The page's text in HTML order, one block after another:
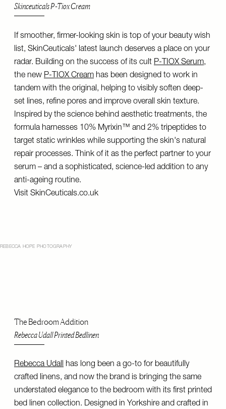
Skinceuticals P-Tiox Cream
If smoother, firmer-looking skin is top of your beauty wish
list, SkinCeuticals' latest launch deserves a place on your
radar. Building on the success of its cult P-TIOX Serum,
the new P-TIOX Cream has been designed to work in
tandem with the original, helping to visibly soften deep-
set lines, refine pores and improve overall skin texture.
Inspired by the science behind aesthetic treatments, the
formula harnesses 10% Myrixin™ and 2% tripeptides to
target static wrinkles while supporting the skin's natural
repair processes. Think of it as the perfect partner to your
serum – and a sophisticated, science-led addition to any
anti-ageing routine.
Visit SkinCeuticals.co.uk
REBECCA HOPE PHOTOGRAPHY
The Bedroom Addition
Rebecca Udall Printed Bedlinen
Rebecca Udall has long been a go-to for beautifully
crafted linens, and now the brand is bringing the same
understated elegance to the bedroom with its first printed
bed linen collection. Designed in Yorkshire and crafted in